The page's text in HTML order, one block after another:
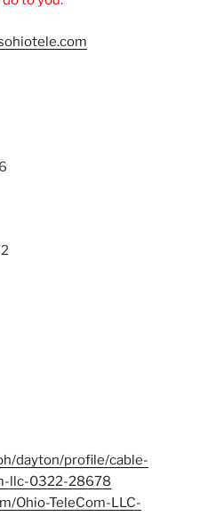
dayton/profile/cable-
llc-0322-28678
Ohio-TeleCom-LLC-